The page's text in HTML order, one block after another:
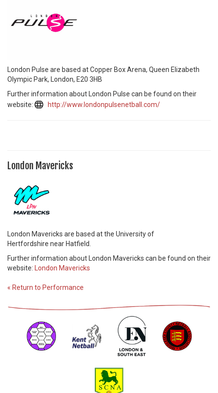
London Pulse are based at Copper Box Arena, Queen Elizabeth
Olympic Park, London, E20 3HB
Further information about London Pulse can be found on their
website:
http://www.londonpulsenetball.com/
London Mavericks
London Mavericks are based at the University of
Hertfordshire near Hatfield.
Further information about London Mavericks can be found on their
website:
London Mavericks
« Return to Performance